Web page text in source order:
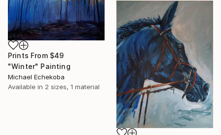
Prints From $49
"Winter" Painting
Michael Echekoba
Available in 2 sizes, 1 material